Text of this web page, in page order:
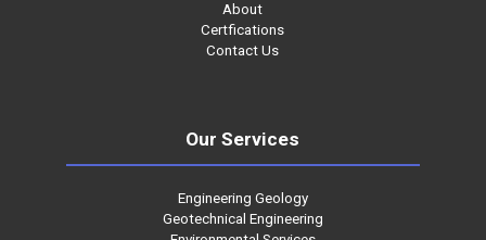
About
Certfications
Contact Us
Our Services
Engineering Geology
Geotechnical Engineering